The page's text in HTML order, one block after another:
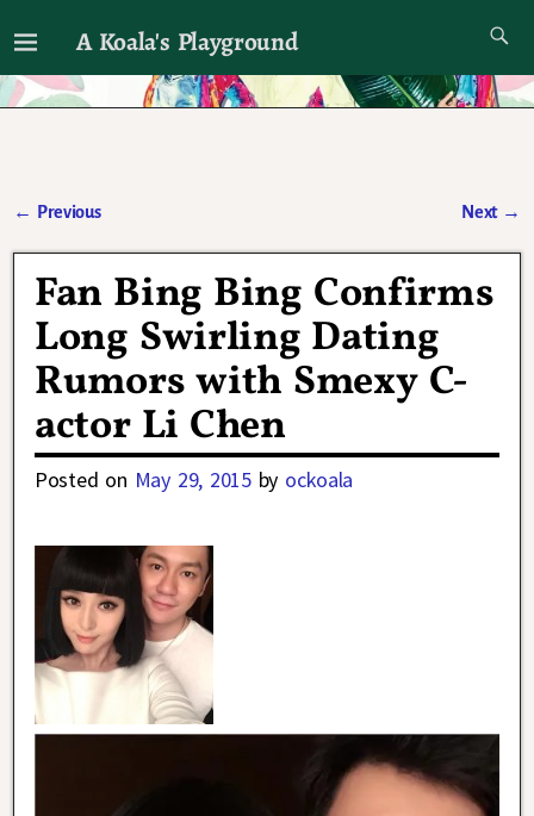
A Koala's Playground
I'll talk about dramas if I want to
← Previous Next →
Fan Bing Bing Confirms
Long Swirling Dating
Rumors with Smexy C-
actor Li Chen
Posted on May 29, 2015 by ockoala